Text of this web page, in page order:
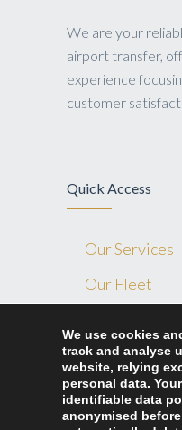
We are your
airport transfer,
experience
customer
Quick Access
Our Services
Our Fleet
Contact Us
Ride Home London
We use cookies
track and analyse
website, relying
personal data.
identifiable data
anonymised